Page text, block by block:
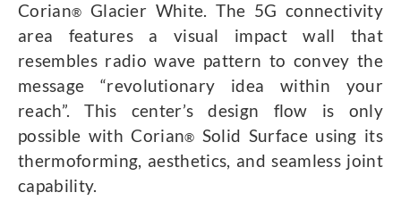
Corian®
Glacier White. The 5G connectivity
area features a visual impact wall that
resembles radio wave pattern to convey the
message “revolutionary idea within your
reach”. This center’s design flow is only
possible with Corian® Solid Surface using its
thermoforming, aesthetics, and seamless joint
capability.